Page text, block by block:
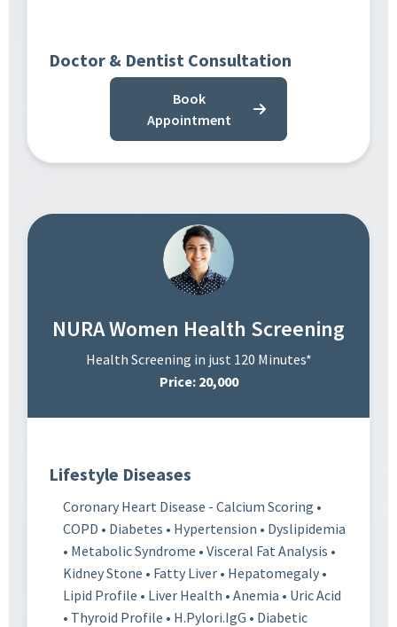
Doctor & Dentist Consultation
Book
Appointment
NURA Women Health Screening
Health Screening in just 120 Minutes*
Price: 20,000
Lifestyle Diseases
Coronary Heart Disease - Calcium Scoring •
COPD • Diabetes • Hypertension • Dyslipidemia
• Metabolic Syndrome • Visceral Fat Analysis •
Kidney Stone • Fatty Liver • Hepatomegaly •
Lipid Profile • Liver Health • Anemia • Uric Acid
• Thyroid Profile • H.Pylori.IgG • Diabetic